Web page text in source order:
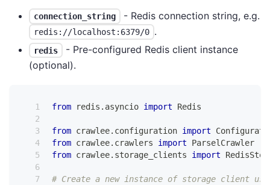
connection_string - Redis connection string, e.g.
redis://localhost:6379/0 .
redis
- Pre-configured Redis client instance
(optional).
from redis . asyncio import Redis
from crawlee. configuration import
from crawlee. crawlers import ParselCrawler
from crawlee. storage_clients import
# Create a new instance of storage client